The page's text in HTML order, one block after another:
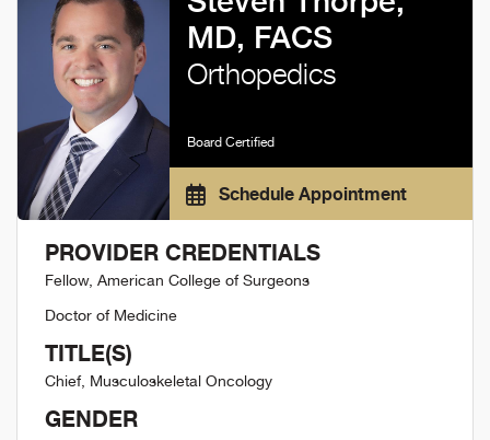
MD, FACS
Orthopedics
Board Certified
Schedule Appointment
PROVIDER CREDENTIALS
Fellow, American College of Surgeons
Doctor of Medicine
TITLE(S)
Chief, Musculoskeletal Oncology
GENDER